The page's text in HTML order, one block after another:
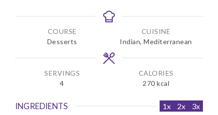
n
t
e
n
t
e
COURSE
Desserts
CUISINE
Indian, Mediterranean
SERVINGS
4
CALORIES
270 kcal
INGREDIENTS 1x 2x 3x